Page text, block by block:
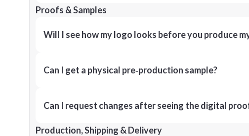
Proofs & Samples
Will I see how my logo looks before you produce
Can I get a physical pre‑production sample?
Can I request changes after seeing the digital
Production, Shipping & Delivery